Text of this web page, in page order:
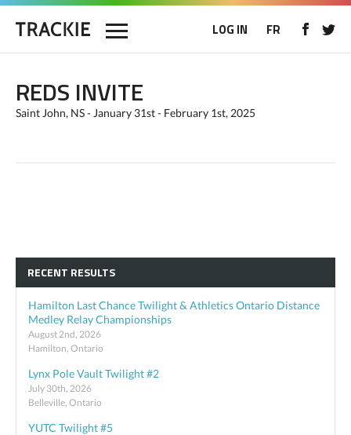
LOG IN FR
REDS INVITE
Saint John, NS - January 31st - February 1st, 2025
RECENT RESULTS
Hamilton Last Chance Twilight & Athletics Ontario Distance
Medley Relay Championships
August 2nd, 2026
Hamilton, Ontario
Lynx Pole Vault Twilight #2
July 30th, 2026
Belleville, Ontario
YUTC Twilight #5